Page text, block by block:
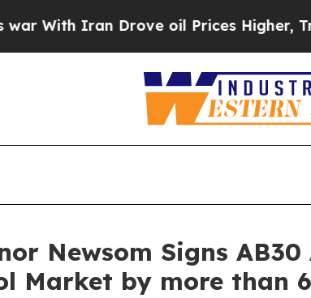
Iran Drove oil Prices Higher, Trump
Newsom Signs
Market by more than